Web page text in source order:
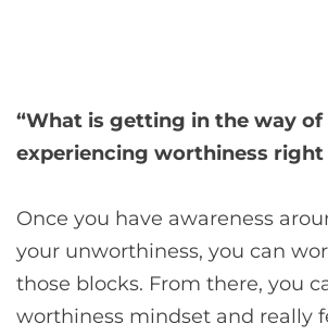
“What is getting in the way of
experiencing worthiness right
Once you have awareness
your unworthiness, you can
those blocks. From there, you
worthiness mindset and really